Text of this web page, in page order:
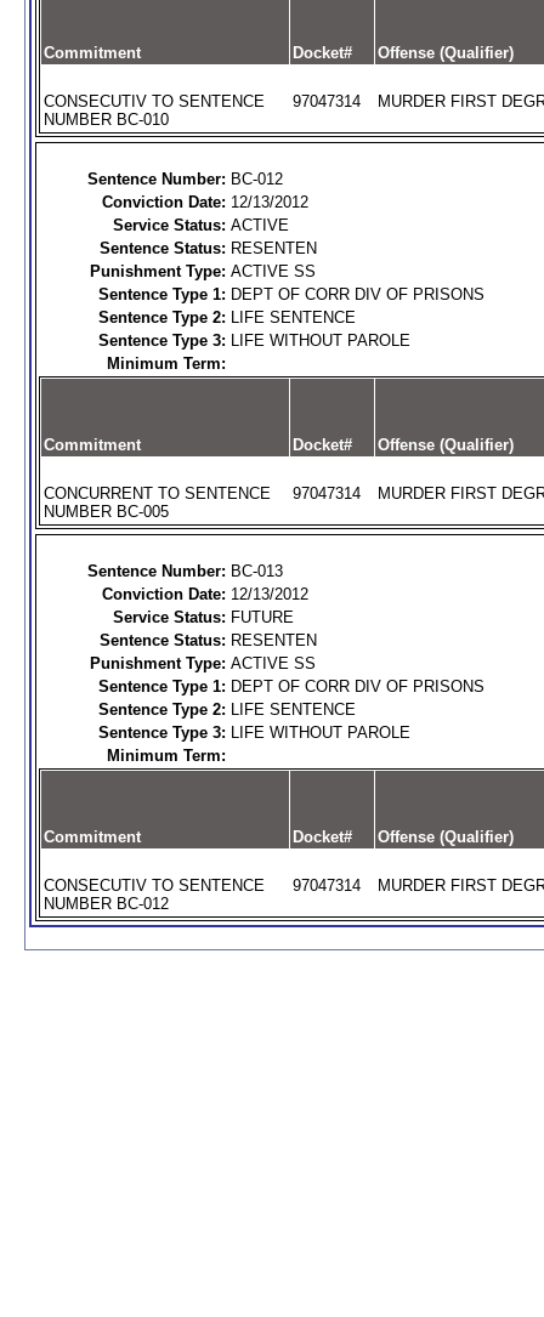
Commitment Docket# Offense (Qualifier)
CONSECUTIV TO SENTENCE
NUMBER BC-010
97047314 MURDER FIRST
Sentence Number: BC-012
Conviction Date: 12/13/2012
Service Status: ACTIVE
Sentence Status: RESENTEN
Punishment Type: ACTIVE SS
Sentence Type 1: DEPT OF CORR DIV OF PRISONS
Sentence Type 2: LIFE SENTENCE
Sentence Type 3: LIFE WITHOUT PAROLE
Minimum Term:
Commitment Docket# Offense (Qualifier)
CONCURRENT TO SENTENCE
NUMBER BC-005
97047314 MURDER FIRST
Sentence Number: BC-013
Conviction Date: 12/13/2012
Service Status: FUTURE
Sentence Status: RESENTEN
Punishment Type: ACTIVE SS
Sentence Type 1: DEPT OF CORR DIV OF PRISONS
Sentence Type 2: LIFE SENTENCE
Sentence Type 3: LIFE WITHOUT PAROLE
Minimum Term:
Commitment Docket# Offense (Qualifier)
CONSECUTIV TO SENTENCE
NUMBER BC-012
97047314 MURDER FIRST